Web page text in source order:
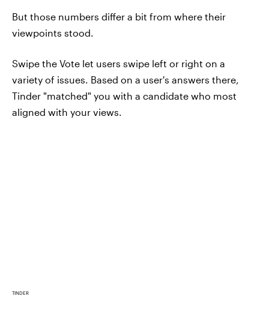
But those numbers differ a bit from where their
viewpoints stood.
Swipe the Vote let users swipe left or right on a
variety of issues. Based on a user's answers there,
Tinder "matched" you with a candidate who most
aligned with your views.
TINDER